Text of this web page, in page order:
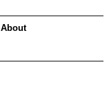
About